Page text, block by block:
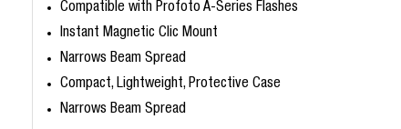
Compatible with Profoto A-Series Flashes
Instant Magnetic Clic Mount
Narrows Beam Spread
Compact, Lightweight, Protective Case
Narrows Beam Spread